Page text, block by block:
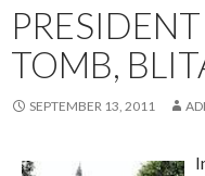
TOMB,
SEPTEMBER 13, 2011